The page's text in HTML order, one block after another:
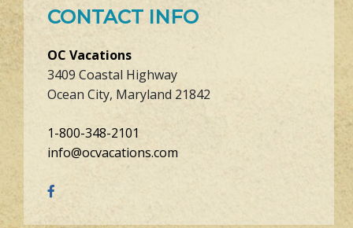
CONTACT INFO
OC Vacations
3409 Coastal Highway
Ocean City, Maryland 21842
1-800-348-2101
info@ocvacations.com